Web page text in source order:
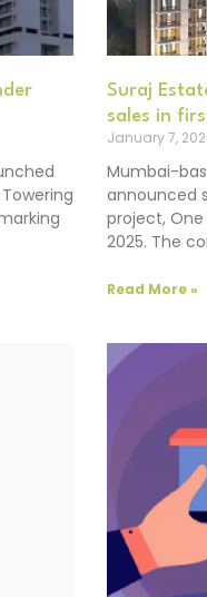
Suraj
sales in
January 7,
Mumbai-
announced
project,
2025. The
Read More »